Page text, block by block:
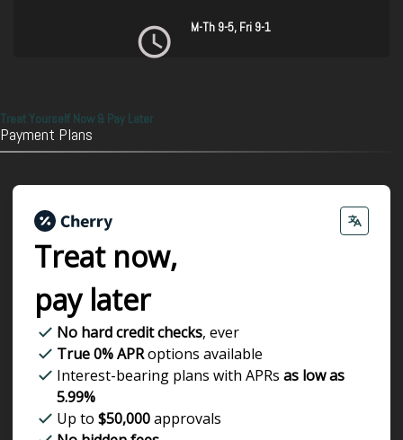
M-Th 9-5, Fri 9-1
Treat Yourself Now & Pay Later
Payment Plans
Treat now,
pay later
No hard credit checks, ever
True 0% APRoptions available
Interest-bearing plans with APRs as low as
5.99%
Up to $50,000approvals